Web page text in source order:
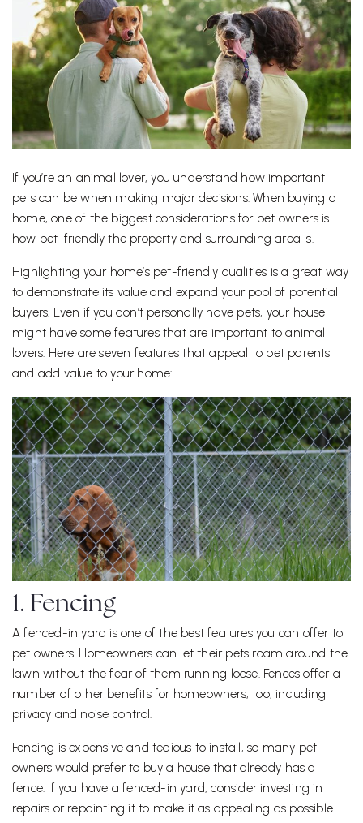
If you’re an animal lover, you understand how important
pets can be when making major decisions. When buying a
home, one of the biggest considerations for pet owners is
how pet-friendly the property and surrounding area is.
Highlighting your home’s pet-friendly qualities is a great way
to demonstrate its value and expand your pool of potential
buyers. Even if you don’t personally have pets, your house
might have some features that are important to animal
lovers. Here are seven features that appeal to pet parents
and add value to your home:
1. Fencing
A fenced-in yard is one of the best features you can offer to
pet owners. Homeowners can let their pets roam around the
lawn without the fear of them running loose. Fences offer a
number of other benefits for homeowners, too, including
privacy and noise control.
Fencing is expensive and tedious to install, so many pet
owners would prefer to buy a house that already has a
fence. If you have a fenced-in yard, consider investing in
repairs or repainting it to make it as appealing as possible.